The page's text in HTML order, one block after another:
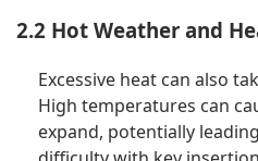
2.2 Hot Weather and
Excessive heat can also
High temperatures can
expand, potentially